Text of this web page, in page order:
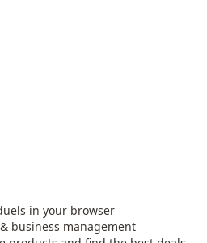
in your browser
business management